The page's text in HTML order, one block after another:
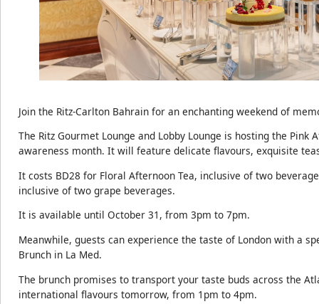
Join the Ritz-Carlton Bahrain for an enchanting weekend of
The Ritz Gourmet Lounge and Lobby Lounge is hosting the
awareness month. It will feature delicate flavours, exquisite
It costs BD28 for Floral Afternoon Tea, inclusive of two
inclusive of two grape beverages.
It is available until October 31, from 3pm to 7pm.
Meanwhile, guests can experience the taste of London with a
Brunch in La Med.
The brunch promises to transport your taste buds across the
international flavours tomorrow, from 1pm to 4pm.